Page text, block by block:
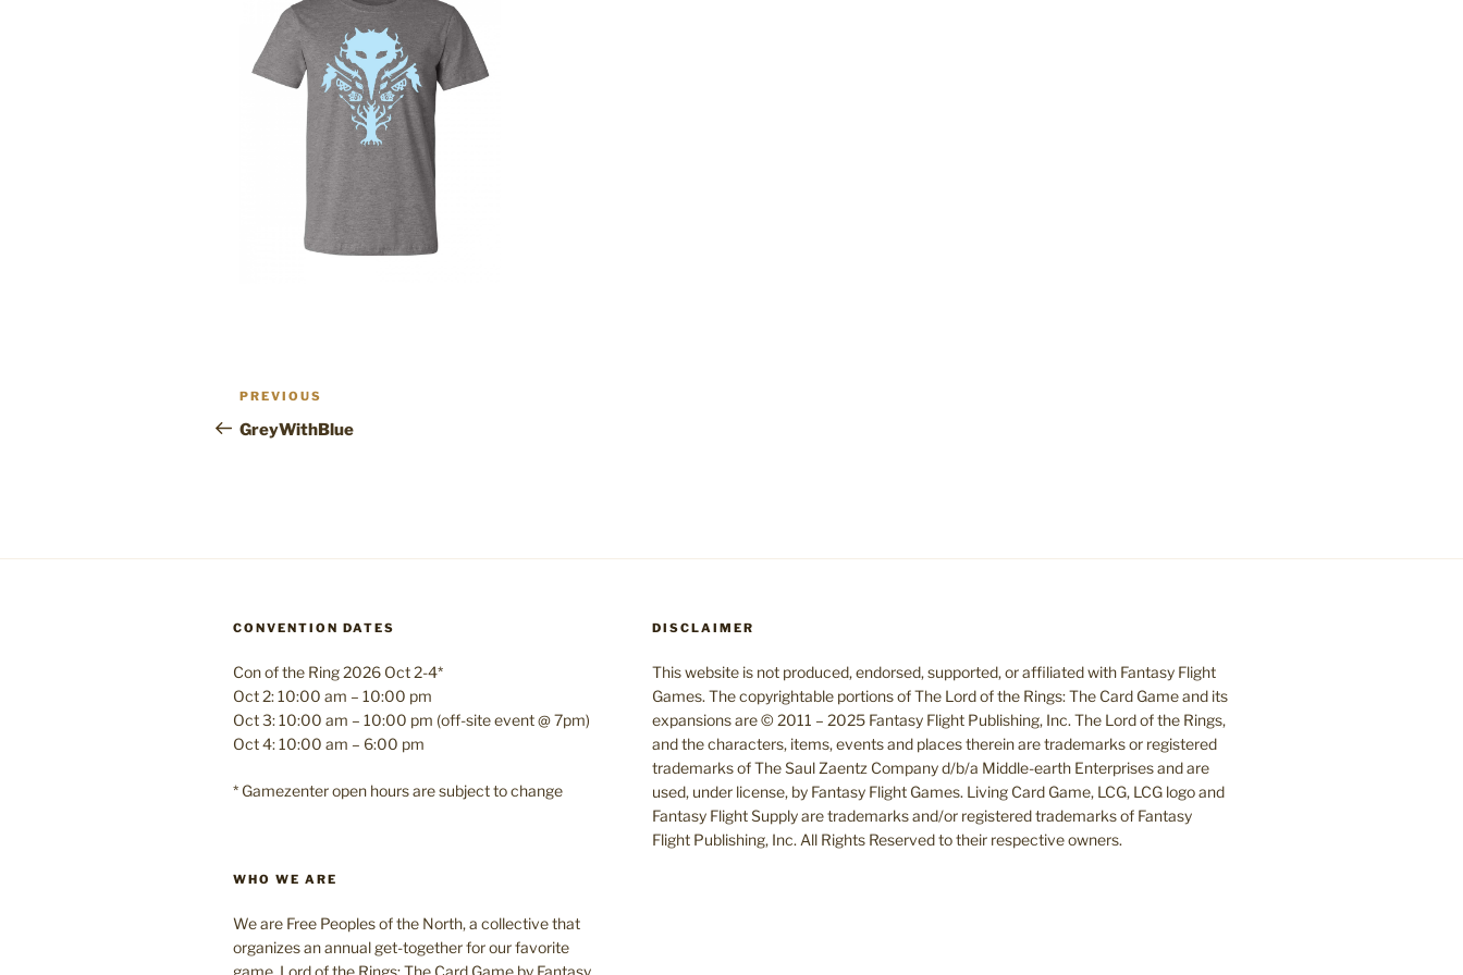
Post
navigation
Previous
Post
PREVIOUS
GreyWithBlue
CONVENTION DATES
Con of the Ring 2026 Oct 2-4*
Oct 2: 10:00 am – 10:00 pm
Oct 3: 10:00 am – 10:00 pm (off-site event @ 7pm)
Oct 4: 10:00 am – 6:00 pm
* Gamezenter open hours are subject to change
WHO WE ARE
We are Free Peoples of the North, a collective that
organizes an annual get-together for our favorite
game, Lord of the Rings: The Card Game by Fantasy
DISCLAIMER
This website is not produced, endorsed, supported, or affiliated with Fantasy Flight
Games. The copyrightable portions of The Lord of the Rings: The Card Game and its
expansions are © 2011 – 2025 Fantasy Flight Publishing, Inc. The Lord of the Rings,
and the characters, items, events and places therein are trademarks or registered
trademarks of The Saul Zaentz Company d/b/a Middle-earth Enterprises and are
used, under license, by Fantasy Flight Games. Living Card Game, LCG, LCG logo and
Fantasy Flight Supply are trademarks and/or registered trademarks of Fantasy
Flight Publishing, Inc. All Rights Reserved to their respective owners.